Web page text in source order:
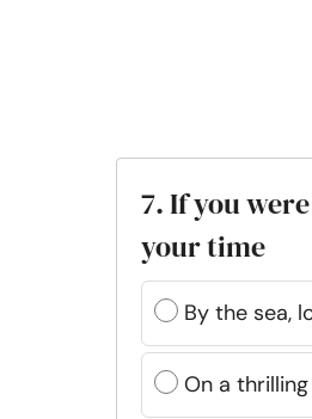
7. If you
your time
By the sea,
On a